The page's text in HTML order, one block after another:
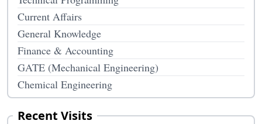
Current Affairs
General Knowledge
Finance & Accounting
GATE (Mechanical Engineering)
Chemical Engineering
Recent Visits